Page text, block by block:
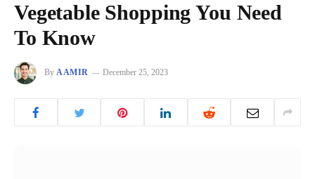
Vegetable Shopping You Need
To Know
By AAMIR December 25, 2023